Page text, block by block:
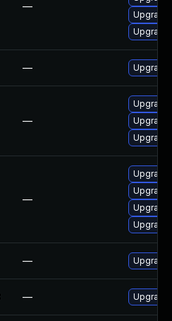
—
Upgrade
— Upgrade
—
Upgrade
—
Upgrade
— Upgrade
— Upgrade